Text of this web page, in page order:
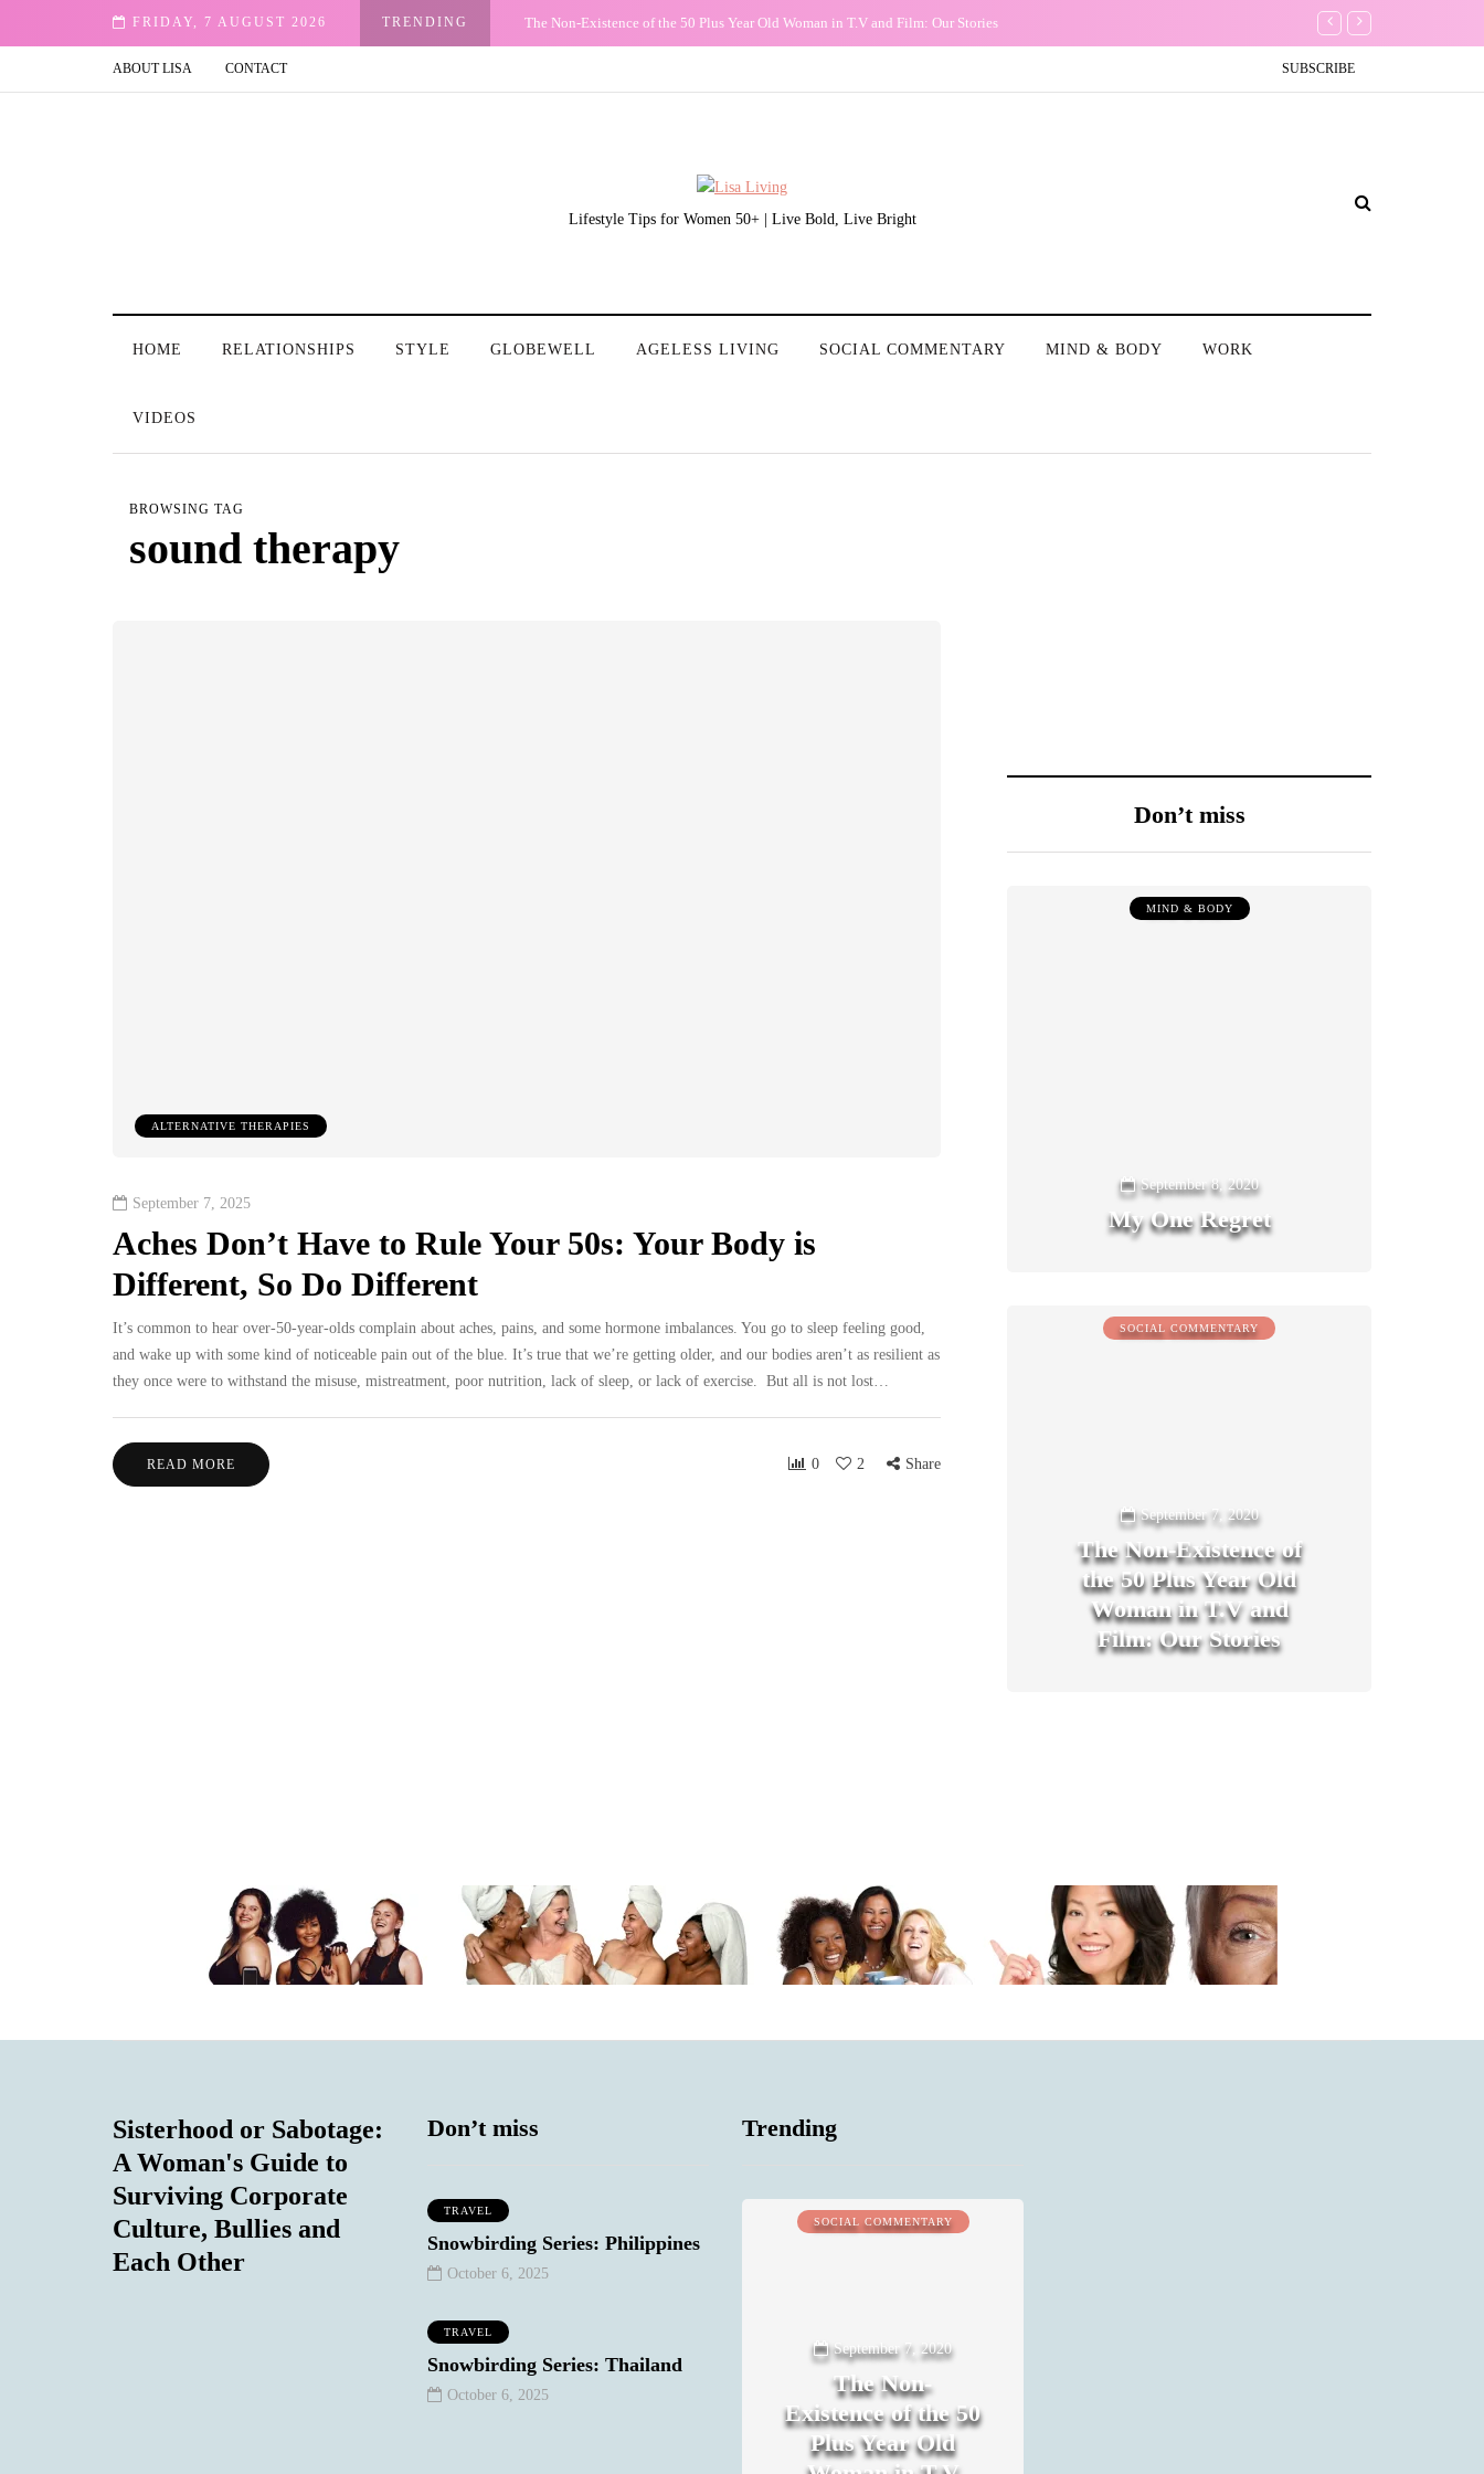
FRIDAY, 7 AUGUST 2026 TRENDING The Non-Existence of the 50 Plus Year Old Woman in T.V and Film: Our Stories Conundrum: Should I
ABOUT LISA SUBSCRIBE
CONTACT
Lifestyle Tips for Women 50+ | Live Bold, Live Bright
HOME RELATIONSHIPS STYLE GLOBEWELL AGELESS LIVING SOCIAL COMMENTARY MIND & BODY WORK
VIDEOS
BROWSING TAG
sound therapy
ALTERNATIVE THERAPIES
September 7, 2025
Aches Don’t Have to Rule Your 50s: Your Body is
Different, So Do Different
It’s common to hear over-50-year-olds complain about aches, pains, and some hormone imbalances. You go to sleep feeling good,
and wake up with some kind of noticeable pain out of the blue. It’s true that we’re getting older, and our bodies aren’t as resilient as
they once were to withstand the misuse, mistreatment, poor nutrition, lack of sleep, or lack of exercise. But all is not lost…
READ MORE 0 2 Share
Don’t miss
MIND & BODY
September 8, 2020
My One Regret
0
SOCIAL COMMENTARY
September 7, 2020
The Non-Existence of
the 50 Plus Year Old
Woman in T.V and
Film: Our Stories
Sisterhood or Sabotage:
A Woman's Guide to
Surviving Corporate
Culture, Bullies and
Each Other
Don’t miss
TRAVEL
Snowbirding Series: Philippines
October 6, 2025
TRAVEL
Snowbirding Series: Thailand
October 6, 2025
Trending
SOCIAL COMMENTARY SOCIAL COMMENTARY
September 7, 2020
The Non-
Existence of the 50
Plus Year Old